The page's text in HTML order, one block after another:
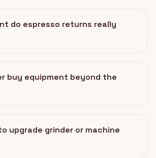
do espresso returns really
buy equipment beyond the
upgrade grinder or machine